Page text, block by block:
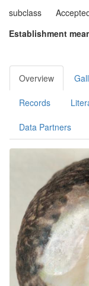
subclass
Establishment
Overview
Records
Data Partners